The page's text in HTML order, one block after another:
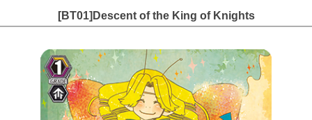
[BT01]Descent of the King of Knights